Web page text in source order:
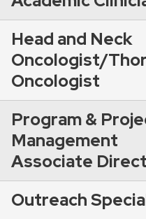
Head and Neck
Oncologist/
Oncologist
Program &
Management
Associate
Outreach